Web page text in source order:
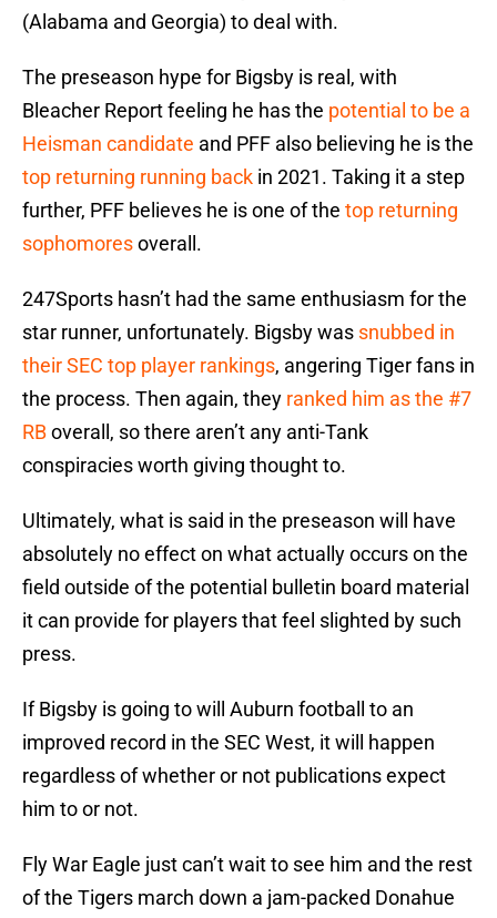
(Alabama and Georgia) to deal with.
The preseason hype for Bigsby is real, with
Bleacher Report feeling he has the potential to be a
Heisman candidate and PFF also believing he is the
top returning running back in 2021. Taking it a step
further, PFF believes he is one of the top returning
sophomoresoverall.
247Sports hasn’t had the same enthusiasm for the
star runner, unfortunately. Bigsby was snubbed in
their SEC top player rankings, angering Tiger fans in
the process. Then again, they ranked him as the #7
RBoverall, so there aren’t any anti-Tank
conspiracies worth giving thought to.
Ultimately, what is said in the preseason will have
absolutely no effect on what actually occurs on the
field outside of the potential bulletin board material
it can provide for players that feel slighted by such
press.
If Bigsby is going to will Auburn football to an
improved record in the SEC West, it will happen
regardless of whether or not publications expect
him to or not.
Fly War Eagle just can’t wait to see him and the rest
of the Tigers march down a jam-packed Donahue